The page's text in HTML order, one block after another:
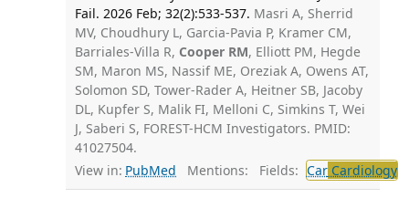
Fail. 2026 Feb; 32(2):533-537. Masri A, Sherrid
MV, Choudhury L, Garcia-Pavia P, Kramer CM,
Barriales-Villa R, Cooper RM, Elliott PM, Hegde
SM, Maron MS, Nassif ME, Oreziak A, Owens AT,
Solomon SD, Tower-Rader A, Heitner SB, Jacoby
DL, Kupfer S, Malik FI, Melloni C, Simkins T, Wei
J, Saberi S, FOREST-HCM Investigators. PMID:
41027504.
View in: PubMed Mentions: Fields: CarCardiology